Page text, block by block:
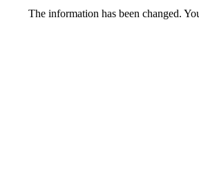
The information has been changed.